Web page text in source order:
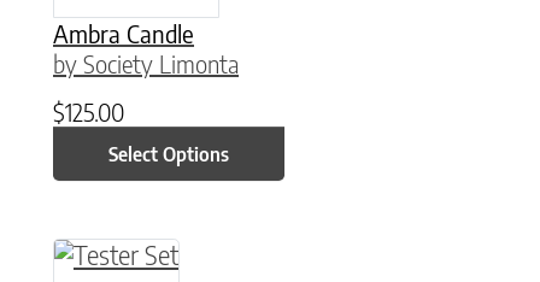
Ambra Candle
by Society Limonta
$125.00
Select Options
This product has multiple variants. The